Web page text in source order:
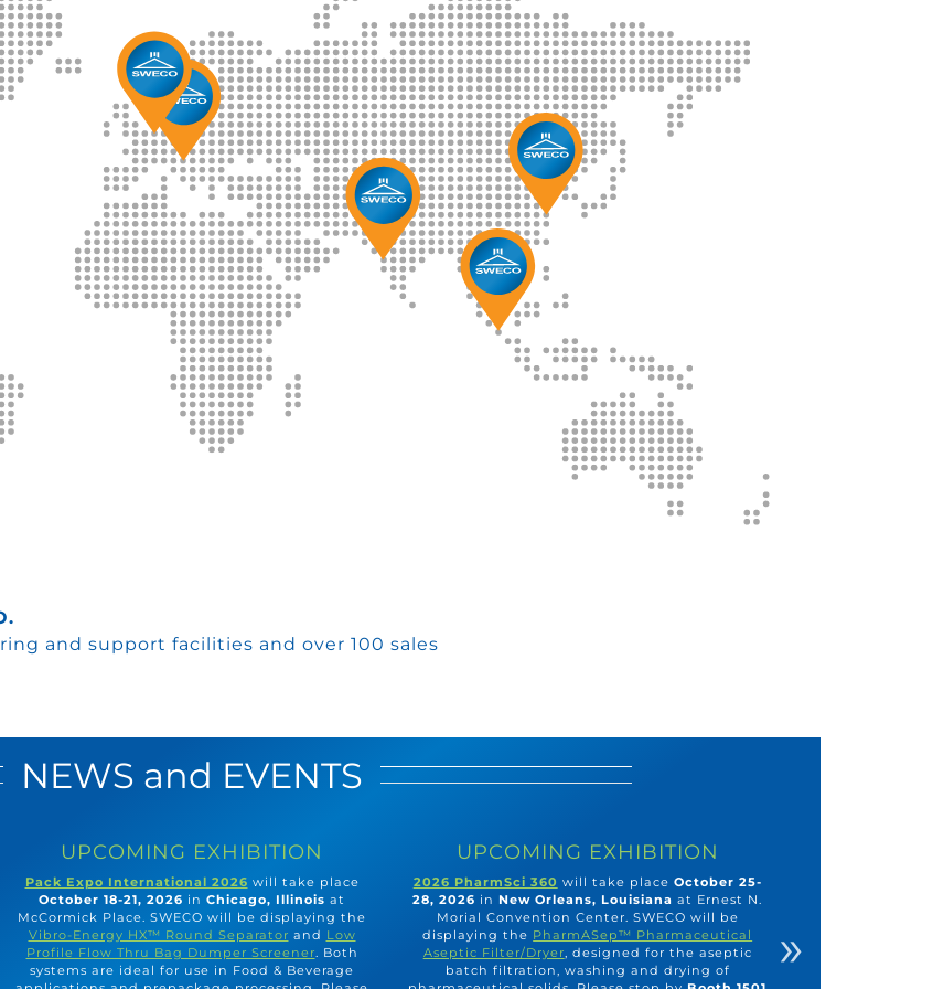
and support facilities and over 100 sales
NEWS and EVENTS
UPCOMING EXHIBITION
Pack Expo International 2026 will take place
October 18-21, 2026 in Chicago, Illinois at
McCormick Place. SWECO will be displaying the
Vibro-Energy HX™ Round Separator and Low
Profile Flow Thru Bag Dumper Screener. Both
systems are ideal for use in Food & Beverage
UPCOMING EXHIBITION
2026 PharmSci 360 will take place October 25-
28, 2026 in New Orleans, Louisiana at Ernest N.
Morial Convention Center. SWECO will be
displaying the PharmASep™ Pharmaceutical
Aseptic Filter/Dryer, designed for the aseptic
batch filtration, washing and drying of
»